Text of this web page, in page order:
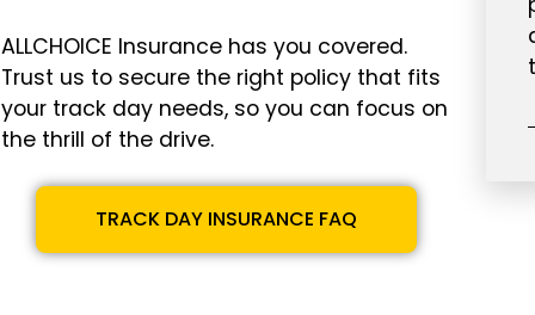
ALLCHOICE Insurance has you covered.
Trust us to secure the right policy that fits
your track day needs, so you can focus on
the thrill of the drive.
TRACK DAY INSURANCE FAQ